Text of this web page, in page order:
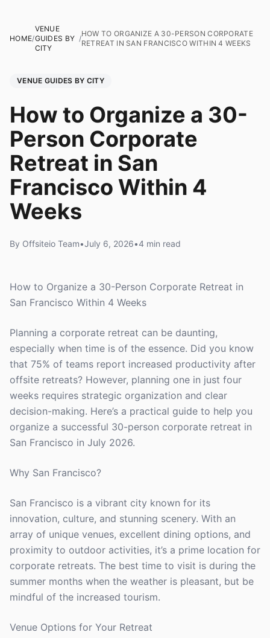
HOME/
VENUE
GUIDES BY
CITY
/
HOW TO ORGANIZE A 30-PERSON CORPORATE
RETREAT IN SAN FRANCISCO WITHIN 4 WEEKS
VENUE GUIDES BY CITY
How to Organize a 30-
Person Corporate
Retreat in San
Francisco Within 4
Weeks
By Offsiteio Team•July 6, 2026•4 min read
How to Organize a 30-Person Corporate Retreat in
San Francisco Within 4 Weeks
Planning a corporate retreat can be daunting,
especially when time is of the essence. Did you know
that 75% of teams report increased productivity after
offsite retreats? However, planning one in just four
weeks requires strategic organization and clear
decision-making. Here’s a practical guide to help you
organize a successful 30-person corporate retreat in
San Francisco in July 2026.
Why San Francisco?
San Francisco is a vibrant city known for its
innovation, culture, and stunning scenery. With an
array of unique venues, excellent dining options, and
proximity to outdoor activities, it’s a prime location for
corporate retreats. The best time to visit is during the
summer months when the weather is pleasant, but be
mindful of the increased tourism.
Venue Options for Your Retreat